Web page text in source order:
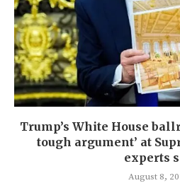
Trump’s White House
tough argument’ at
experts
August 8,